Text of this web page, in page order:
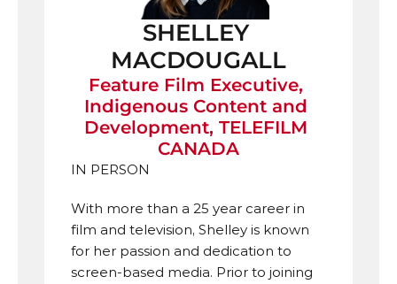
SHELLEY
MACDOUGALL
Feature Film Executive,
Indigenous Content and
Development, TELEFILM
CANADA
IN PERSON
With more than a 25 year career in
film and television, Shelley is known
for her passion and dedication to
screen-based media. Prior to joining